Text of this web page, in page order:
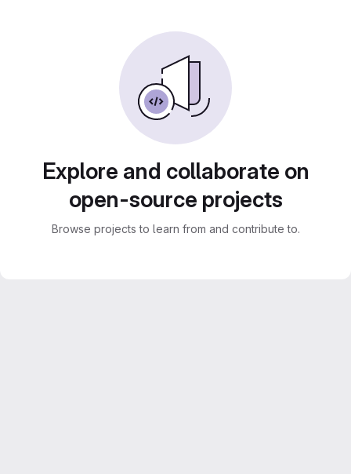
Explore and collaborate on
open-source projects
Browse projects to learn from and contribute to.